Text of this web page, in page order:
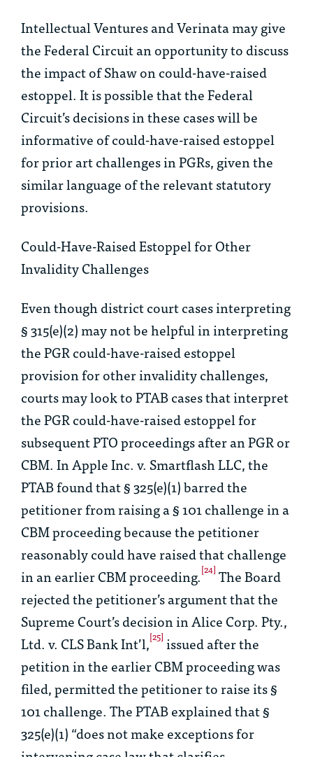
Intellectual VenturesandVerinatamay give
the Federal Circuit an opportunity to discuss
the impact ofShawon could-have-raised
estoppel. It is possible that the Federal
Circuit’s decisions in these cases will be
informative of could-have-raised estoppel
for prior art challenges in PGRs, given the
similar language of the relevant statutory
provisions.
Could-Have-Raised Estoppel for Other
Invalidity Challenges
Even though district court cases interpreting
§ 315(e)(2) may not be helpful in interpreting
the PGR could-have-raised estoppel
provision for other invalidity challenges,
courts may look to PTAB cases that interpret
the PGR could-have-raised estoppel for
subsequent PTO proceedings after an PGR or
CBM. InApple Inc. v. Smartflash LLC, the
PTAB found that § 325(e)(1) barred the
petitioner from raising a § 101 challenge in a
CBM proceeding because the petitioner
reasonably could have raised that challenge
in an earlier CBM proceeding.[24] The Board
rejected the petitioner’s argument that the
Supreme Court’s decision inAlice Corp. Pty.,
Ltd. v. CLS Bank Int’l,[25] issued after the
petition in the earlier CBM proceeding was
filed, permitted the petitioner to raise its §
101 challenge. The PTAB explained that §
325(e)(1) “does not make exceptions for